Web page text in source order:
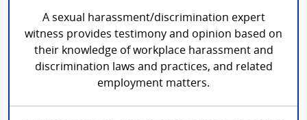
A sexual harassment/discrimination expert
witness provides testimony and opinion based on
their knowledge of workplace harassment and
discrimination laws and practices, and related
employment matters.